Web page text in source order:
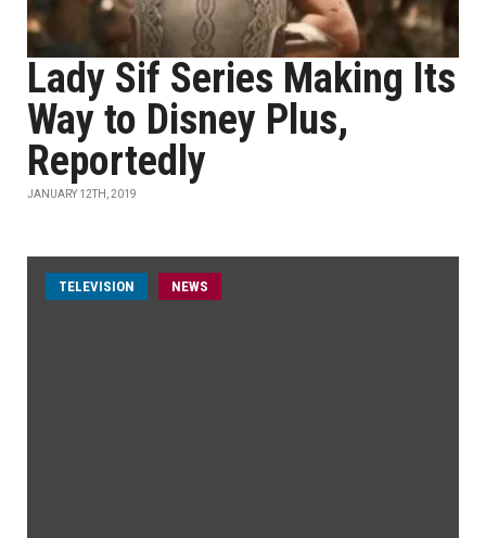
Lady Sif Series Making Its
Way to Disney Plus,
Reportedly
JANUARY 12TH, 2019
TELEVISION NEWS